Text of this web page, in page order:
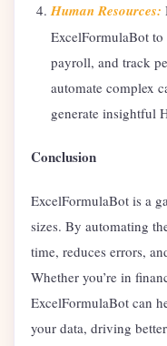
Human Resources:
ExcelFormulaBot to
payroll, and track
automate complex
generate insightful
Conclusion
ExcelFormulaBot is a
sizes. By automating
time, reduces errors,
Whether you’re in
ExcelFormulaBot can
your data, driving